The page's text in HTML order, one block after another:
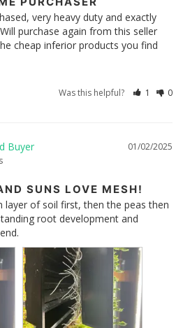
very heavy duty and exactly
purchase again from this seller
cheap inferior products you find
Was this helpful? 1 0
01/02/2025
SUNS LOVE MESH!
layer of soil first, then the peas then
root development and